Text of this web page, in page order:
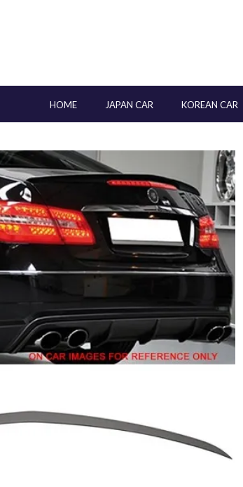
HOME JAPAN CAR KOREAN CAR